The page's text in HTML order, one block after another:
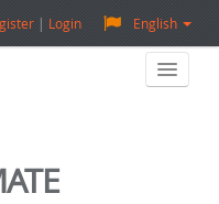
English
Login